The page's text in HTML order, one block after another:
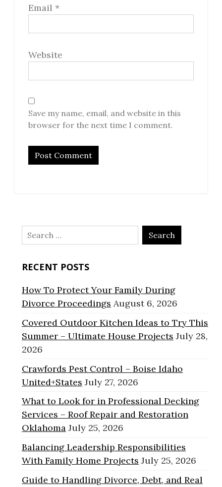
Email *
Website
Save my name, email, and website in this
browser for the next time I comment.
Search
for:
RECENT POSTS
How To Protect Your Family During
Divorce Proceedings August 6, 2026
Covered Outdoor Kitchen Ideas to Try This
Summer – Ultimate House Projects July 28,
2026
Crawfords Pest Control – Boise Idaho
United+States July 27, 2026
What to Look for in Professional Decking
Services – Roof Repair and Restoration
Oklahoma July 25, 2026
Balancing Leadership Responsibilities
With Family Home Projects July 25, 2026
Guide to Handling Divorce, Debt, and Real